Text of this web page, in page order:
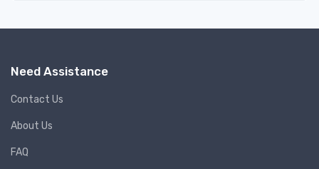
Need Assistance
Contact Us
About Us
FAQ